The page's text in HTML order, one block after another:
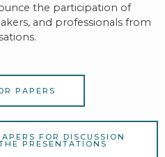
the participation of
and professionals from
PAPERS
FOR DISCUSSION
PRESENTATIONS